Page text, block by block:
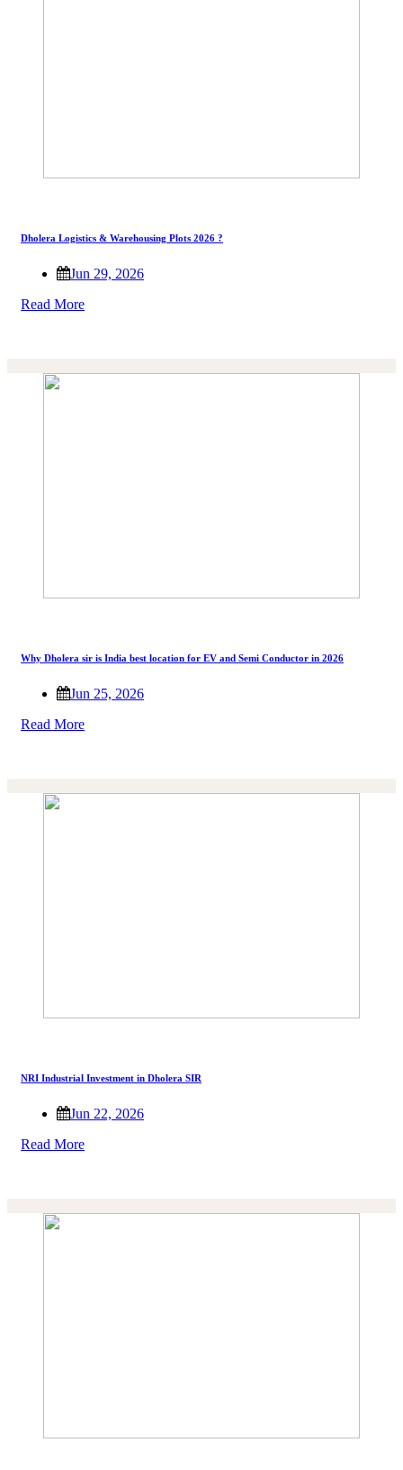
Dholera Logistics & Warehousing Plots 2026 ?
Jun 29, 2026
Read More
Why Dholera sir is India best location for EV and Semi Conductor in 2026
Jun 25, 2026
Read More
NRI Industrial Investment in Dholera SIR
Jun 22, 2026
Read More